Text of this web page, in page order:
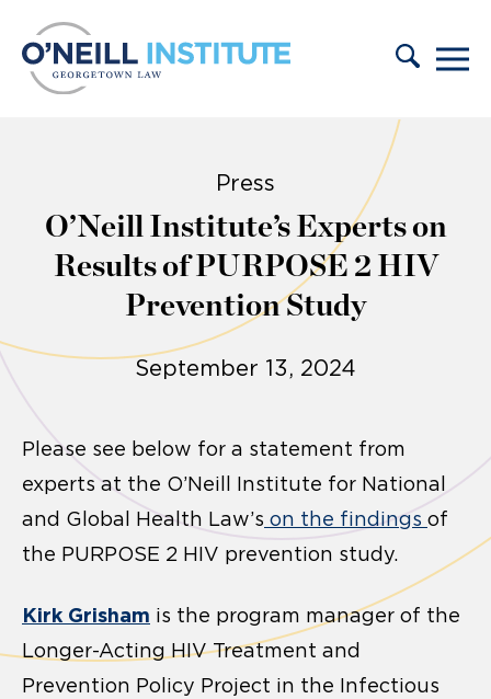
Press
O’Neill Institute’s Experts on
Results of PURPOSE 2 HIV
Prevention Study
September 13, 2024
Please see below for a statement from
experts at the O’Neill Institute for National
and Global Health Law’s on the findings of
the PURPOSE 2 HIV prevention study.
Kirk Grisham is the program manager of the
Longer-Acting HIV Treatment and
Prevention Policy Project in the Infectious